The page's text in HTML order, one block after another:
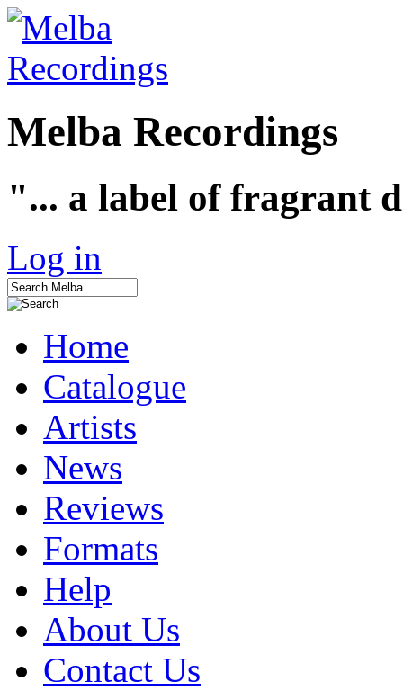
Melba Recordings
"... a label of fragrant
Log in
Home
Catalogue
Artists
News
Reviews
Formats
Help
About Us
Contact Us